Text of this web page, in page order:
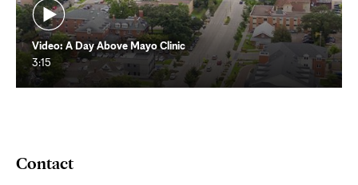
Video: A Day Above Mayo Clinic
3:15
Contact